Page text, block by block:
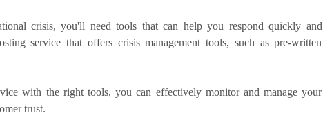
crisis, you'll need tools that can help you respond quickly and
service that offers crisis management tools, such as pre-written
with the right tools, you can effectively monitor and manage your
trust.